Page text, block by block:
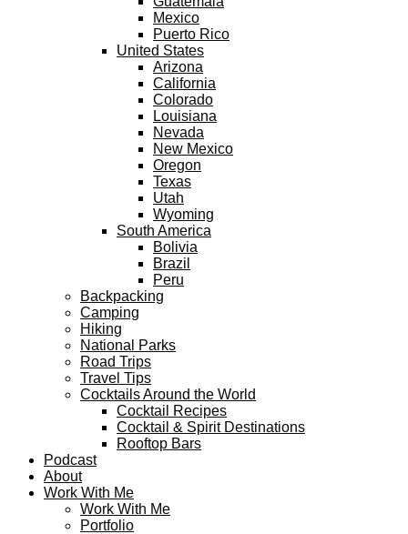
Mexico
Puerto Rico
United States
Arizona
California
Colorado
Louisiana
Nevada
New Mexico
Oregon
Texas
Utah
Wyoming
South America
Bolivia
Brazil
Peru
Backpacking
Camping
Hiking
National Parks
Road Trips
Travel Tips
Cocktails Around the World
Cocktail Recipes
Cocktail & Spirit Destinations
Rooftop Bars
Podcast
About
Work With Me
Work With Me
Portfolio